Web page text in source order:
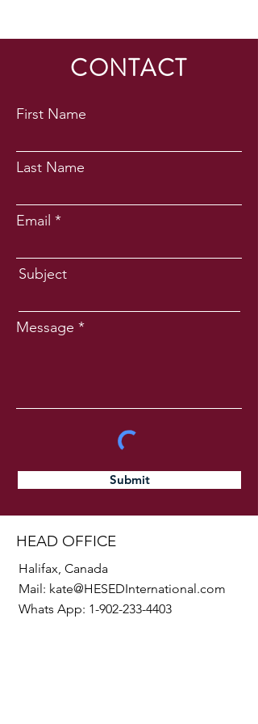
CONTACT
First Name
Last Name
Email
Subject
Message
Submit
HEAD OFFICE
Halifax, Canada
Mail: kate@HESEDInternational.com
Whats App: 1-902-233-4403